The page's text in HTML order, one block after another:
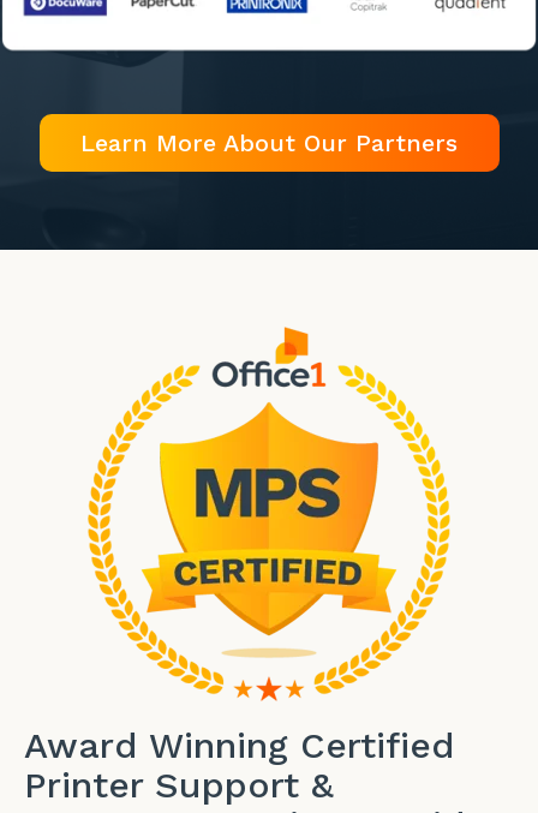
Learn More About Our Partners
Award Winning Certified
Printer Support &